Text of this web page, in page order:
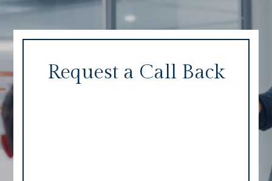
Request a Call Back